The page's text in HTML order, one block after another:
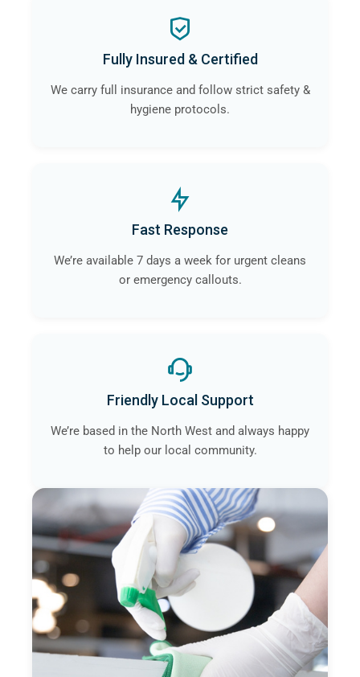
Fully Insured & Certified
We carry full insurance and follow strict safety &
hygiene protocols.
Fast Response
We’re available 7 days a week for urgent cleans
or emergency callouts.
Friendly Local Support
We’re based in the North West and always happy
to help our local community.